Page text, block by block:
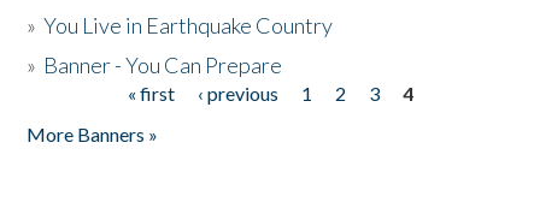
»You Live in Earthquake Country
» Banner - You Can Prepare
« first ‹ previous 1 2 3
4
More Banners »